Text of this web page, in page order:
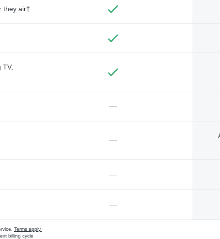
they air†
—
—
—
—
Terms apply.
billing cycle